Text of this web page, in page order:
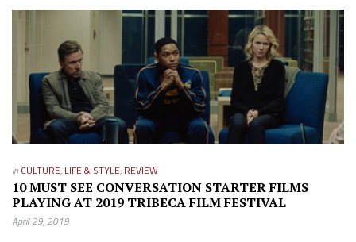
in CULTURE, LIFE & STYLE, REVIEW
10 MUST SEE CONVERSATION STARTER FILMS
PLAYING AT 2019 TRIBECA FILM FESTIVAL
April 29, 2019